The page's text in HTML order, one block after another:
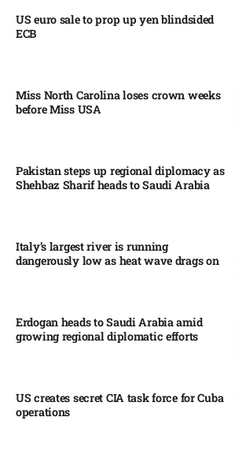
US euro sale to prop up yen blindsided
ECB
Miss North Carolina loses crown weeks
before Miss USA
Pakistan steps up regional diplomacy as
Shehbaz Sharif heads to Saudi Arabia
Italy’s largest river is running
dangerously low as heat wave drags on
Erdogan heads to Saudi Arabia amid
growing regional diplomatic efforts​
US creates secret CIA task force for Cuba
operations​